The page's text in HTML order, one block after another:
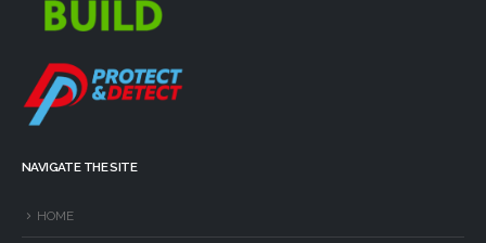
NAVIGATE THE SITE
HOME